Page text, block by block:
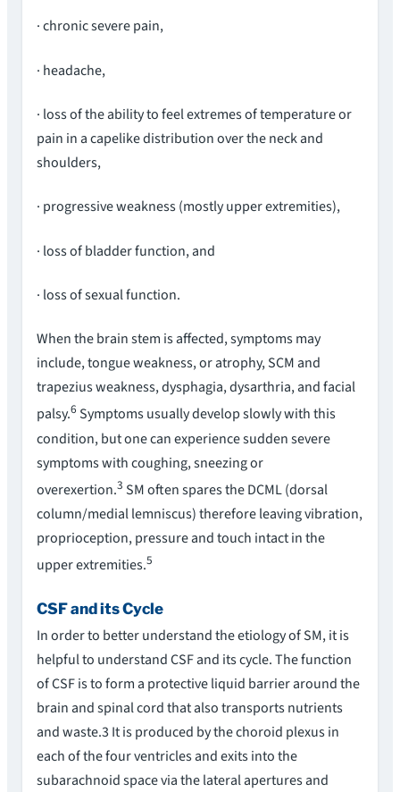
· chronic severe pain,
· headache,
· loss of the ability to feel extremes of temperature or
pain in a capelike distribution over the neck and
shoulders,
· progressive weakness (mostly upper extremities),
· loss of bladder function, and
· loss of sexual function.
When the brain stem is affected, symptoms may
include, tongue weakness, or atrophy, SCM and
trapezius weakness, dysphagia, dysarthria, and facial
palsy.6 Symptoms usually develop slowly with this
condition, but one can experience sudden severe
symptoms with coughing, sneezing or
overexertion.3 SM often spares the DCML (dorsal
column/medial lemniscus) therefore leaving vibration,
proprioception, pressure and touch intact in the
upper extremities.5
CSF and its Cycle
In order to better understand the etiology of SM, it is
helpful to understand CSF and its cycle. The function
of CSF is to form a protective liquid barrier around the
brain and spinal cord that also transports nutrients
and waste.3 It is produced by the choroid plexus in
each of the four ventricles and exits into the
subarachnoid space via the lateral apertures and